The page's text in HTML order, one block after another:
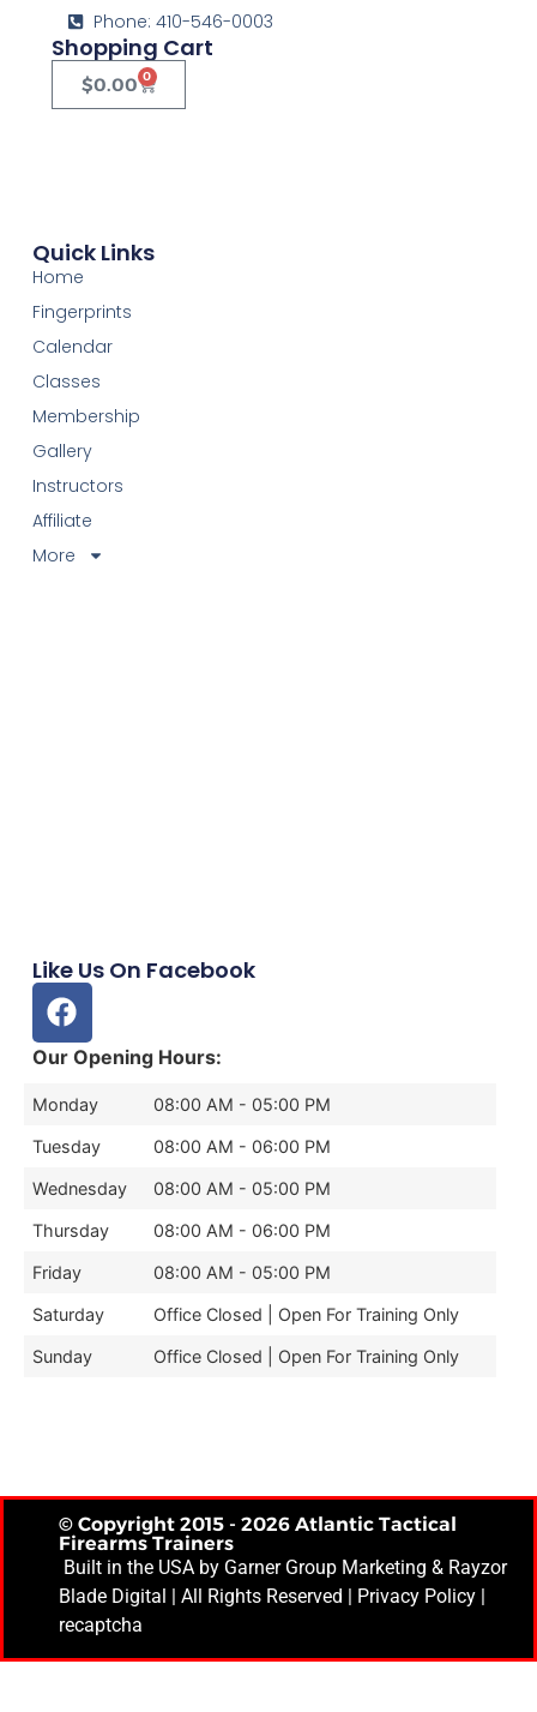
Phone: 410-546-0003
Shopping Cart
$0.00 0
Quick Links
Home
Fingerprints
Calendar
Classes
Membership
Gallery
Instructors
Affiliate
More
Like Us On Facebook
Our Opening Hours:
Monday 08:00 AM - 05:00 PM
Tuesday 08:00 AM - 06:00 PM
Wednesday 08:00 AM - 05:00 PM
Thursday 08:00 AM - 06:00 PM
Friday 08:00 AM - 05:00 PM
Saturday Office Closed | Open For Training Only
Sunday Office Closed | Open For Training Only
© Copyright 2015 - 2026 Atlantic Tactical
Firearms Trainers
Built in the USA by Garner Group Marketing & Rayzor
Blade Digital | All Rights Reserved |
Privacy Policy
recaptcha